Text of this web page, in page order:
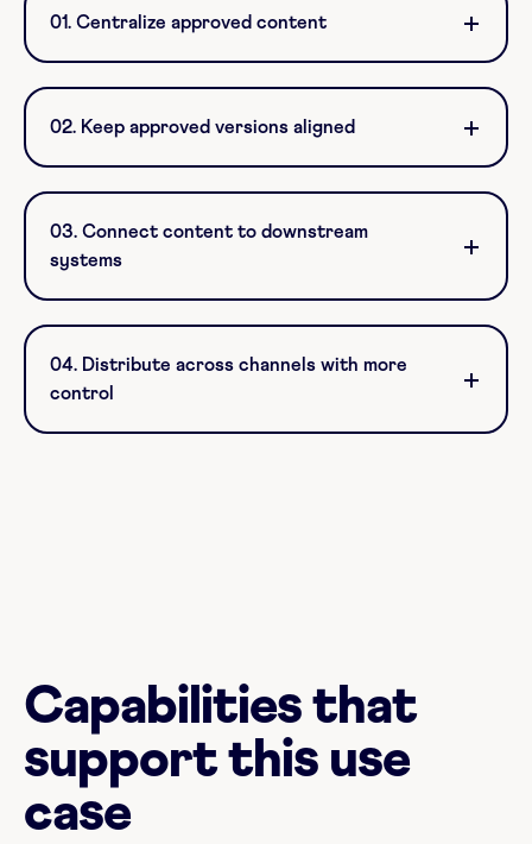
01. Centralize approved content
02. Keep approved versions aligned
03. Connect content to downstream
systems
04. Distribute across channels with more
control
Capabilities that
support this use
case